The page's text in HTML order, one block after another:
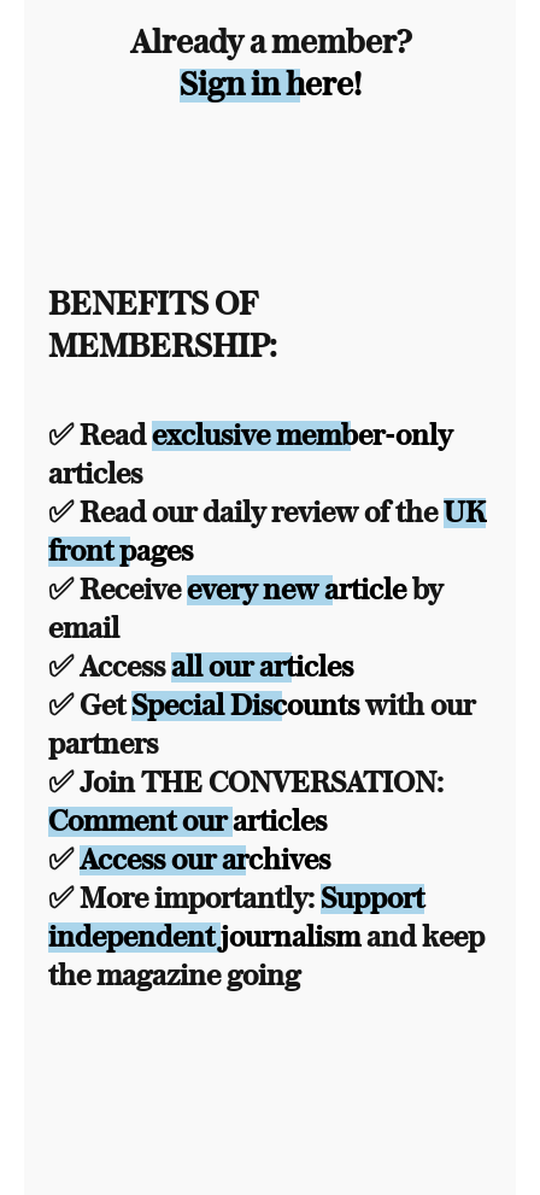
Already a member?
Sign in here!
BENEFITS OF
MEMBERSHIP:
✅ Readexclusive member-only
articles
✅ Read our daily review of theUK
front pages
✅ Receiveevery new articleby
email
✅ Accessall our articles
✅ GetSpecial Discountswith our
partners
✅ Join THE CONVERSATION:
Comment our articles
✅Access our archives
✅ More importantly: Support
independent journalismand keep
the magazine going